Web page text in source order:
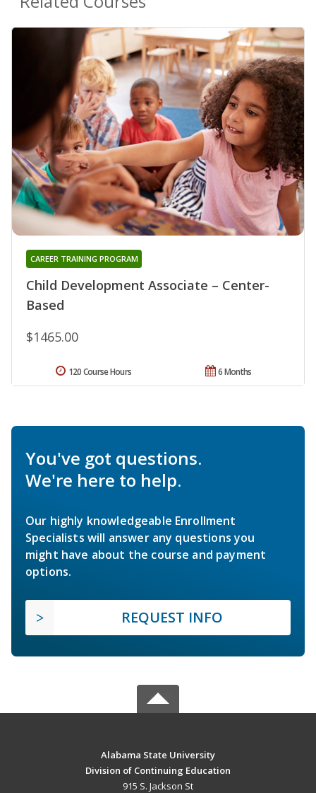
Child Development Associate – Center-
Based
CAREER TRAINING PROGRAM
$1465.00
6 Months
120 Course Hours
You've got questions.
We're here to help.
Our highly knowledgeable Enrollment
Specialists will answer any questions you
might have about the course and payment
options.
REQUEST INFO
Alabama State University
Division of Continuing Education
915 S. Jackson St